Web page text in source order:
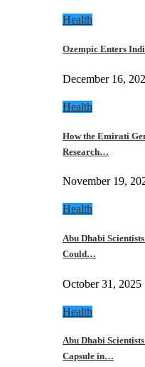
Health
Ozempic Enters
December 16,
Health
How the Emirati
Research…
November 19,
Health
Abu Dhabi
Could…
October 31, 2025
Health
Abu Dhabi
Capsule in…